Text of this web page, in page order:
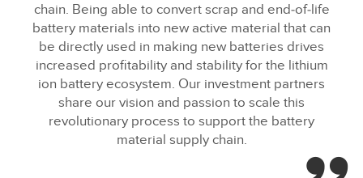
LINKEDIN
SHARE
chain. Being able to convert scrap and end‑of‑life
battery materials into new active material that can
be directly used in making new batteries drives
increased profitability and stability for the lithium
ion battery ecosystem. Our investment partners
share our vision and passion to scale this
revolutionary process to support the battery
material supply chain.